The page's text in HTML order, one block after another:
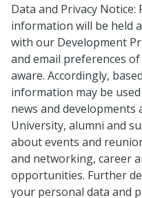
Data and Privacy
information will be held
with our Development
and email preferences
aware. Accordingly,
information may be
news and developments
University, alumni and
about events and
and networking, career
opportunities. Further
your personal data and